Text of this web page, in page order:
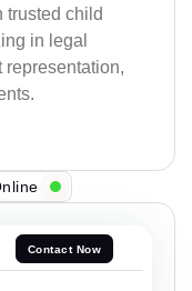
trusted child
in legal
representation,
Contact Now